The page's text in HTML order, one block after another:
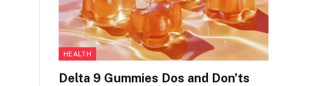
HEALTH
Delta 9 Gummies Dos and Don’ts